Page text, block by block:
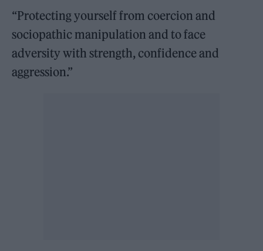
“Protecting yourself from coercion and
sociopathic manipulation and to face
adversity with strength, confidence and
aggression.”